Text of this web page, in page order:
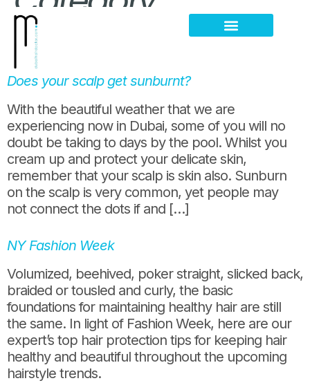
summer
Does your scalp get sunburnt?
With the beautiful weather that we are
experiencing now in Dubai, some of you will no
doubt be taking to days by the pool. Whilst you
cream up and protect your delicate skin,
remember that your scalp is skin also. Sunburn
on the scalp is very common, yet people may
not connect the dots if and […]
NY Fashion Week
Volumized, beehived, poker straight, slicked back,
braided or tousled and curly, the basic
foundations for maintaining healthy hair are still
the same. In light of Fashion Week, here are our
expert’s top hair protection tips for keeping hair
healthy and beautiful throughout the upcoming
hairstyle trends.